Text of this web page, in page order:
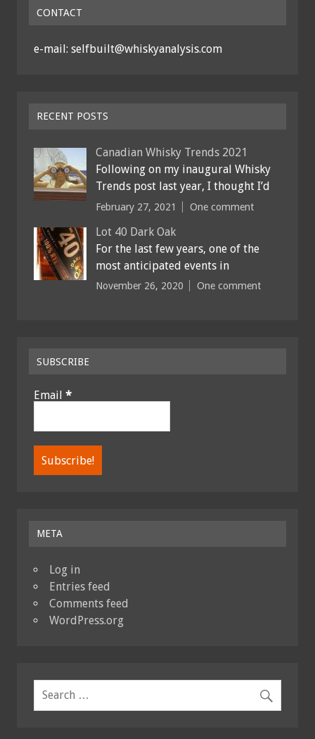
CONTACT
e-mail: selfbuilt@whiskyanalysis.com
RECENT POSTS
Canadian Whisky Trends 2021
Following on my inaugural Whisky
Trends post last year, I thought I’d
February 27, 2021 One comment
Lot 40 Dark Oak
For the last few years, one of the
most anticipated events in
November 26, 2020 One comment
SUBSCRIBE
Email *
META
Log in
Entries feed
Comments feed
WordPress.org